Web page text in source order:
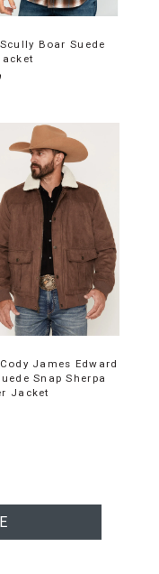
Boar Suede
James Edward
Snap Sherpa
Jacket